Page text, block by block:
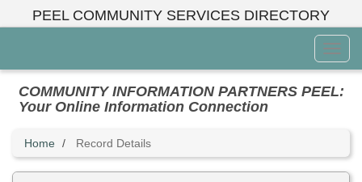
PEEL COMMUNITY SERVICES DIRECTORY
Menu
COMMUNITY INFORMATION PARTNERS PEEL:
Your Online Information Connection
Home Record Details